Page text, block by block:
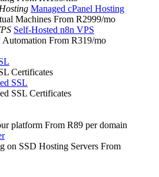
Managed cPanel Hosting
Machines From R2999/mo
Self-Hosted n8n VPS
From R319/mo
Certificates
SSL
SSL Certificates
platform From R89 per domain
on SSD Hosting Servers From